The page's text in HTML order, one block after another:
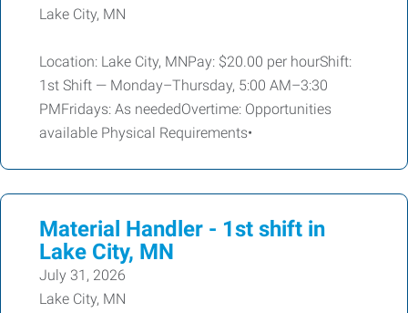
Lake City, MN
Location: Lake City, MNPay: $20.00 per hourShift:
1st Shift — Monday–Thursday, 5:00 AM–3:30
PMFridays: As neededOvertime: Opportunities
available Physical Requirements•
Material Handler - 1st shift in
Lake City, MN
July 31, 2026
Lake City, MN